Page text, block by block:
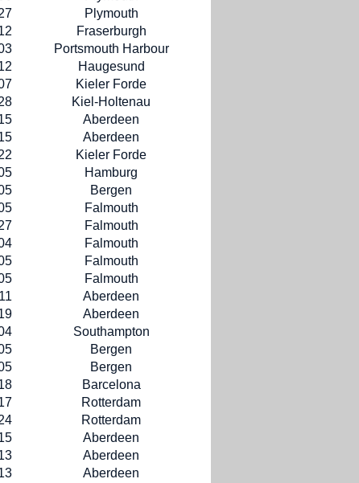
Plymouth
Fraserburgh
Portsmouth Harbour
Haugesund
Kieler Forde
Kiel-Holtenau
Aberdeen
Aberdeen
Kieler Forde
Hamburg
Bergen
Falmouth
Falmouth
Falmouth
Falmouth
Falmouth
Aberdeen
Aberdeen
Southampton
Bergen
Bergen
Barcelona
Rotterdam
Rotterdam
Aberdeen
Aberdeen
Aberdeen